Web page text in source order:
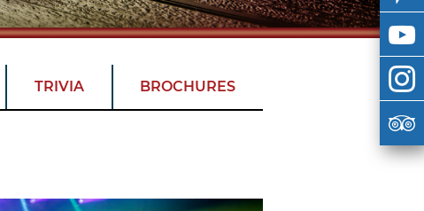
TRIVIA BROCHURES